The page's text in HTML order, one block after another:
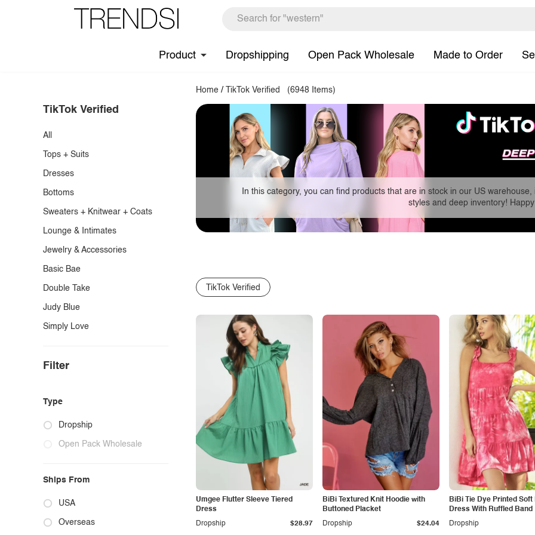
Product Dropshipping Open Pack Wholesale Made to Order
TikTok Verified
All
Tops + Suits
Dresses
Bottoms
Sweaters + Knitwear + Coats
Lounge & Intimates
Jewelry & Accessories
Basic Bae
Double Take
Judy Blue
Simply Love
Filter
Type
Dropship
Open Pack Wholesale
Ships From
USA
Overseas
Home / TikTok Verified (6948 Items)
In this category, you can find products that are in stock in our US
styles and deep inventory!
TikTok Verified
Umgee Flutter Sleeve Tiered
Dress
Dropship
$28.97
BiBi Textured Knit Hoodie with
Buttoned Placket
Dropship
$24.04
BiBi Tie Dye Printed Soft
Dress With Ruffled Band
Dropship